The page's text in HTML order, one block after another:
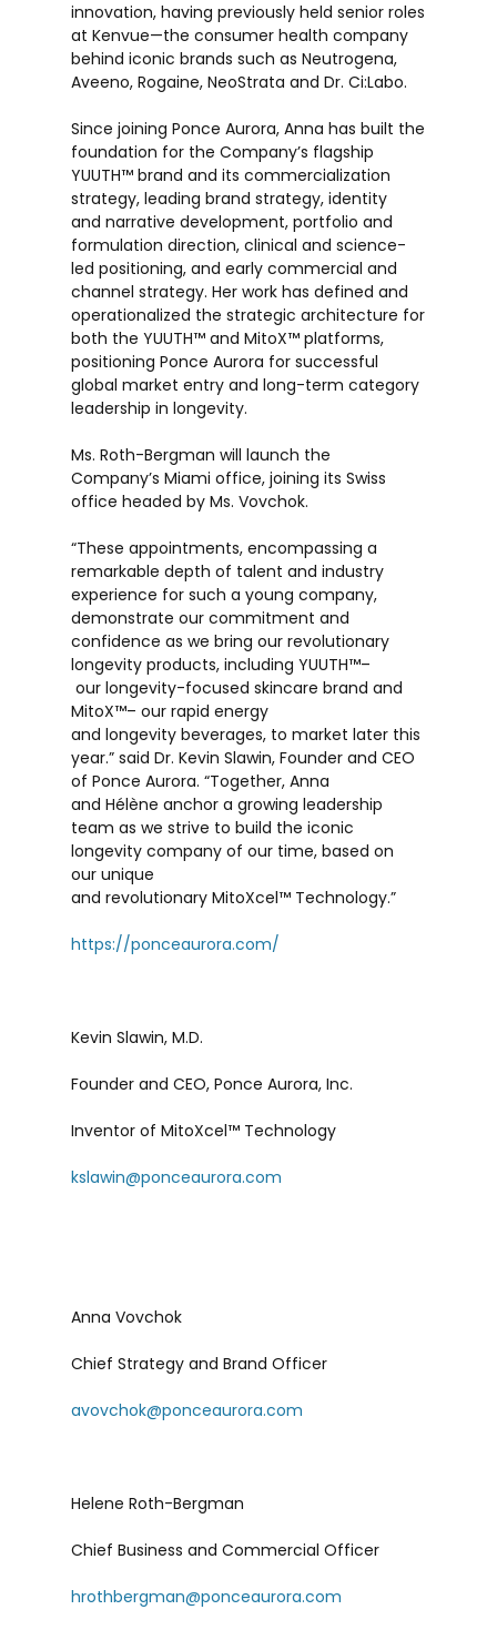
innovation, having previously held senior roles
at Kenvue—the consumer health company
behind iconic brands such as Neutrogena,
Aveeno, Rogaine, NeoStrata and Dr. Ci:Labo.
Since joining Ponce Aurora, Anna has built the
foundation for the Company’s flagship
YUUTH™ brand and its commercialization
strategy, leading brand strategy, identity
and narrative development, portfolio and
formulation direction, clinical and science-
led positioning, and early commercial and
channel strategy. Her work has defined and
operationalized the strategic architecture for
both the YUUTH™ and MitoX™ platforms,
positioning Ponce Aurora for successful
global market entry and long-term category
leadership in longevity.
Ms. Roth-Bergman will launch the
Company’s Miami office, joining its Swiss
office headed by Ms. Vovchok.
“These appointments, encompassing a
remarkable depth of talent and industry
experience for such a young company,
demonstrate our commitment and
confidence as we bring our revolutionary
longevity products, including YUUTH™–
our longevity-focused skincare brand and
MitoX™– our rapid energy
and longevity beverages, to market later this
year.” said Dr. Kevin Slawin, Founder and CEO
of Ponce Aurora. “Together, Anna
and Hélène anchor a growing leadership
team as we strive to build the iconic
longevity company of our time, based on
our unique
and revolutionary MitoXcel™ Technology.”
https://ponceaurora.com/
Kevin Slawin, M.D.
Founder and CEO, Ponce Aurora, Inc.
Inventor of MitoXcel™ Technology
kslawin@ponceaurora.com
Anna Vovchok
Chief Strategy and Brand Officer
avovchok@ponceaurora.com
Helene Roth-Bergman
Chief Business and Commercial Officer
hrothbergman@ponceaurora.com